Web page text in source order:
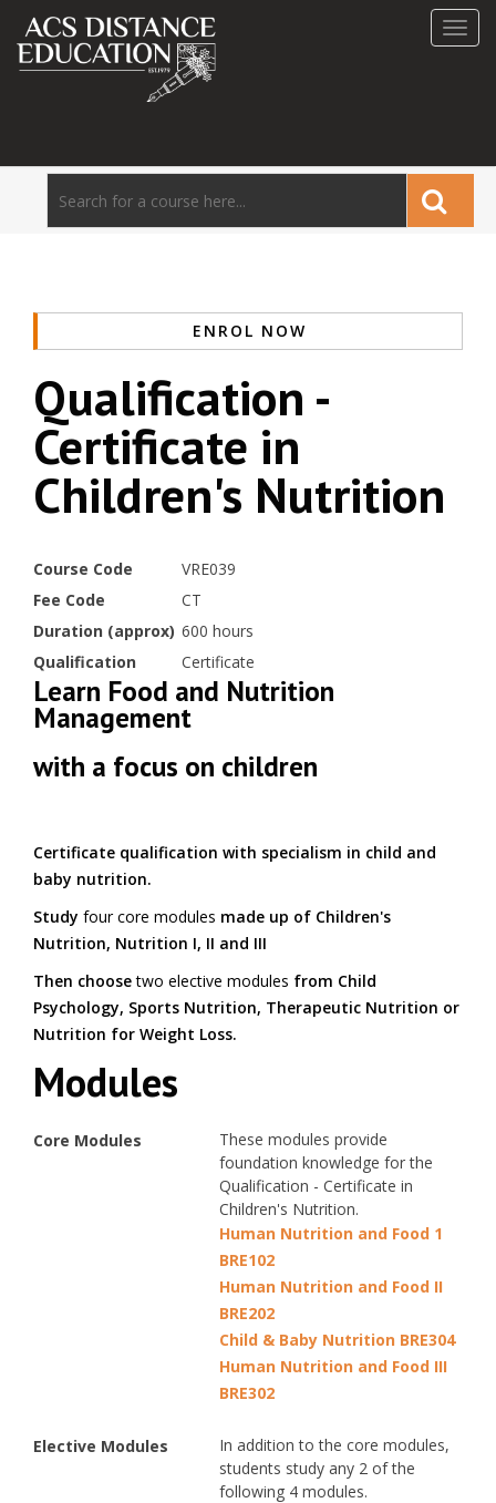
ENROL NOW
Qualification -
Certificate in
Children's Nutrition
Course Code
VRE039
Fee Code
CT
Duration (approx) 600 hours
Qualification
Certificate
Learn Food and Nutrition
Management
with a focus on children
Certificate qualification with specialism in child and
baby nutrition.
Study four core modules made up of Children's
Nutrition, Nutrition I, II and III
Then choosetwo elective modules from Child
Psychology, Sports Nutrition, Therapeutic Nutrition or
Nutrition for Weight Loss.
Modules
Core Modules
These modules provide
foundation knowledge for the
Qualification - Certificate in
Children's Nutrition.
Human Nutrition and Food 1
BRE102
Human Nutrition and Food II
BRE202
Child & Baby Nutrition BRE304
Human Nutrition and Food III
BRE302
Elective Modules
In addition to the core modules,
students study any 2 of the
following 4 modules.